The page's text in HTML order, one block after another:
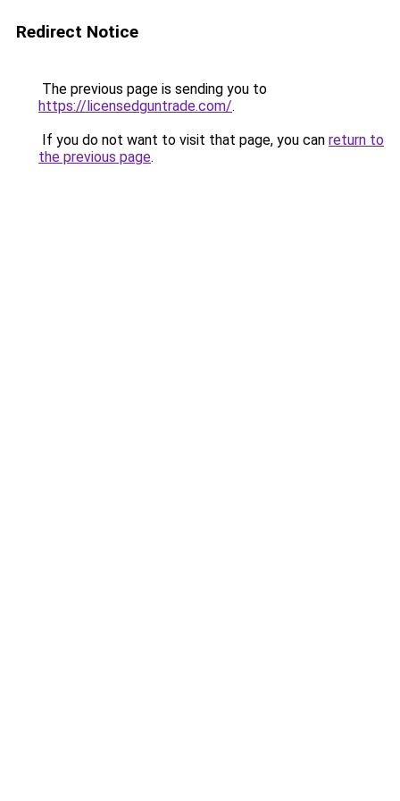
Redirect Notice
The previous page is sending you to
https://licensedguntrade.com/.
If you do not want to visit that page, you can return to
the previous page.